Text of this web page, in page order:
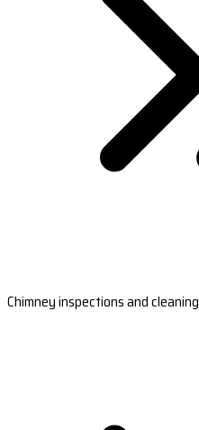
Chimney inspections and cleaning